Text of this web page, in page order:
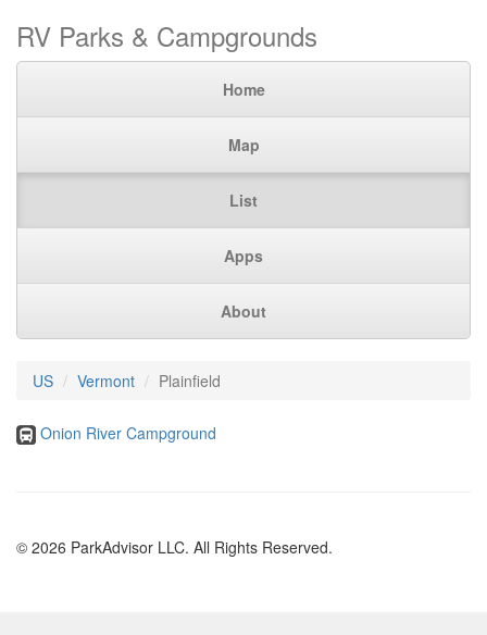
RV Parks & Campgrounds
Home
Map
List
Apps
About
US Vermont Plainfield
Onion River Campground
© 2026 ParkAdvisor LLC. All Rights Reserved.